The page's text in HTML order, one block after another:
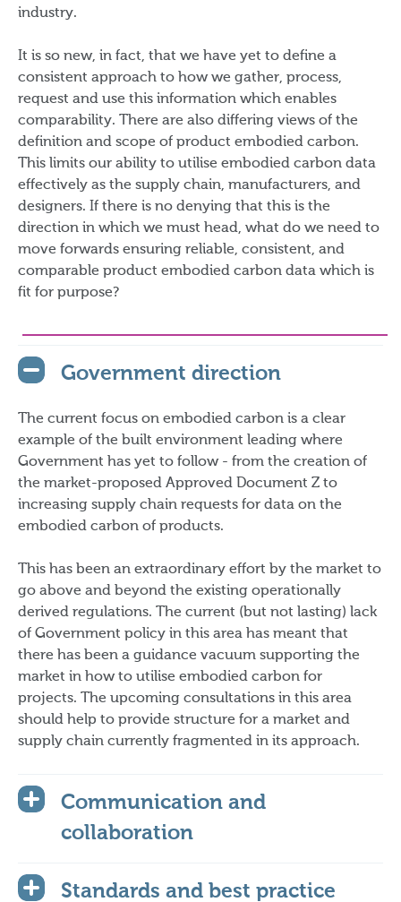
industry.
It is so new, in fact, that we have yet to define a
consistent approach to how we gather, process,
request and use this information which enables
comparability. There are also differing views of the
definition and scope of product embodied carbon.
This limits our ability to utilise embodied carbon data
effectively as the supply chain, manufacturers, and
designers. If there is no denying that this is the
direction in which we must head, what do we need to
move forwards ensuring reliable, consistent, and
comparable product embodied carbon data which is
fit for purpose?
Government direction
The current focus on embodied carbon is a clear
example of the built environment leading where
Government has yet to follow - from the creation of
the market-proposed Approved Document Z to
increasing supply chain requests for data on the
embodied carbon of products.
This has been an extraordinary effort by the market to
go above and beyond the existing operationally
derived regulations. The current (but not lasting) lack
of Government policy in this area has meant that
there has been a guidance vacuum supporting the
market in how to utilise embodied carbon for
projects. The upcoming consultations in this area
should help to provide structure for a market and
supply chain currently fragmented in its approach.
Communication and
collaboration
Standards and best practice